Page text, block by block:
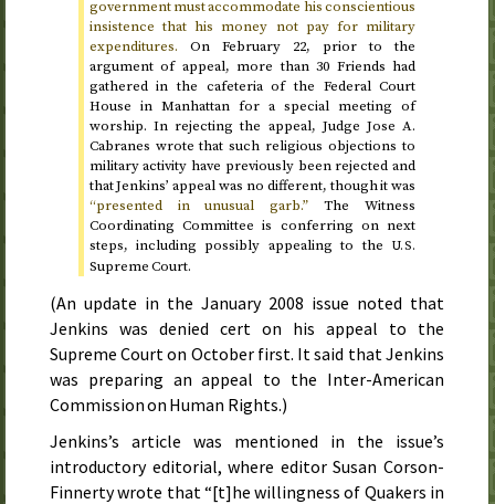
government must accommodate his conscientious
insistence that his money not pay for military
expenditures. On February 22, prior to the
argument of appeal, more than 30 Friends had
gathered in the cafeteria of the Federal Court
House in Manhattan for a special meeting of
worship. In rejecting the appeal, Judge Jose A.
Cabranes wrote that such religious objections to
military activity have previously been rejected and
that Jenkins’ appeal was no different, though it was
“presented in unusual garb.” The Witness
Coordinating Committee is conferring on next
steps, including possibly appealing to the U.S.
Supreme Court.
(An update in the January 2008 issue noted that
Jenkins was denied cert on his appeal to the
Supreme Court on October first. It said that Jenkins
was preparing an appeal to the Inter-American
Commission on Human Rights.)
Jenkins’s article was mentioned in the issue’s
introductory editorial, where editor Susan Corson-
Finnerty wrote that “[t]he willingness of Quakers in